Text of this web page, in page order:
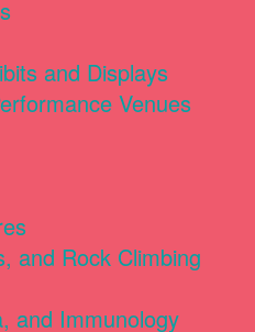
and Displays
Venues
and Rock Climbing
and Immunology